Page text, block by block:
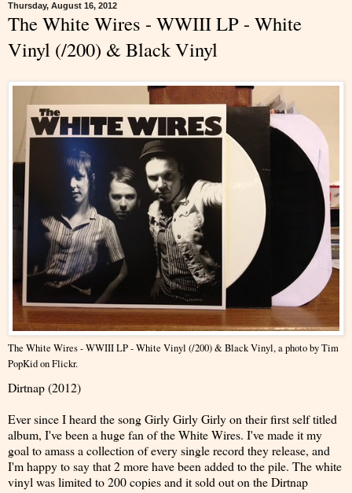
Thursday, August 16, 2012
The White Wires - WWIII LP - White
Vinyl (/200) & Black Vinyl
The White Wires - WWIII LP - White Vinyl (/200) & Black Vinyl, a photo byTim
PopKidon Flickr.
Dirtnap (2012)
Ever since I heard the song Girly Girly Girly on their first self titled
album, I've been a huge fan of the White Wires. I've made it my
goal to amass a collection of every single record they release, and
I'm happy to say that 2 more have been added to the pile. The white
vinyl was limited to 200 copies and it sold out on the Dirtnap